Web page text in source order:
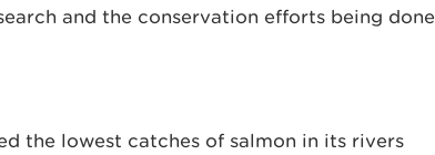
and the conservation efforts being done
the lowest catches of salmon in its rivers